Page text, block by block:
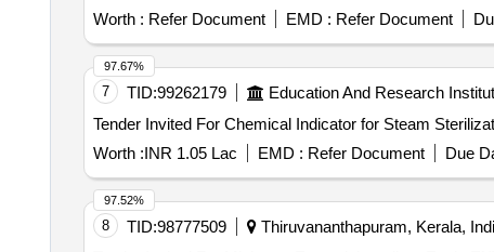
product details for which they have quoted the rate, if failed to upload
specification details: Appearance: clear paste, Odour:
Point: Propellant below -7 [minus 7] degree centigrade,
ydrolized. In can contains 200 ml each of Make: Corium
quoted the rate, if failed to upload the product details,
Worth : Refer Document EMD : Refer Document
7 TID:99262179 Education And Research
Worth :INR 1.05 Lac EMD : Refer Document Due
97.67%
8 TID:98777509 Thiruvananthapuram, Kerala,
97.52%